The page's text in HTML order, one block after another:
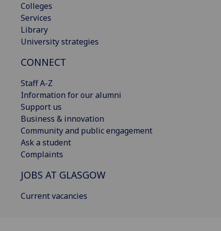
Colleges
Services
Library
University strategies
CONNECT
Staff A-Z
Information for our alumni
Support us
Business & innovation
Community and public engagement
Ask a student
Complaints
JOBS AT GLASGOW
Current vacancies